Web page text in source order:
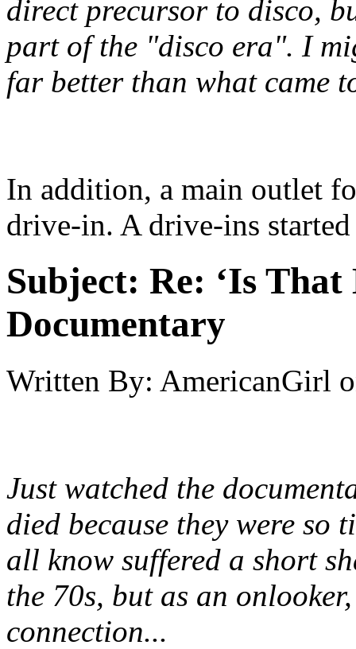
direct precursor to disco,
part of the "disco era". I
far better than what came
In addition, a main outlet
drive-in. A drive-ins
Subject: Re: ‘Is That
Documentary
Written By: AmericanGirl
Just watched the
died because they were so
all know suffered a short
the 70s, but as an
connection...